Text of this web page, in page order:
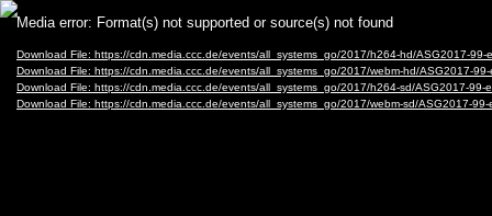
Video
Player
Media error: Format(s) not supported or source(s) not found
Download File: https://cdn.media.ccc.de/events/all_systems_go/2017/h264-hd/ASG2017-
Download File: https://cdn.media.ccc.de/events/all_systems_go/2017/webm-hd/ASG2017-
Download File: https://cdn.media.ccc.de/events/all_systems_go/2017/h264-sd/ASG2017-
Download File: https://cdn.media.ccc.de/events/all_systems_go/2017/webm-sd/ASG2017-